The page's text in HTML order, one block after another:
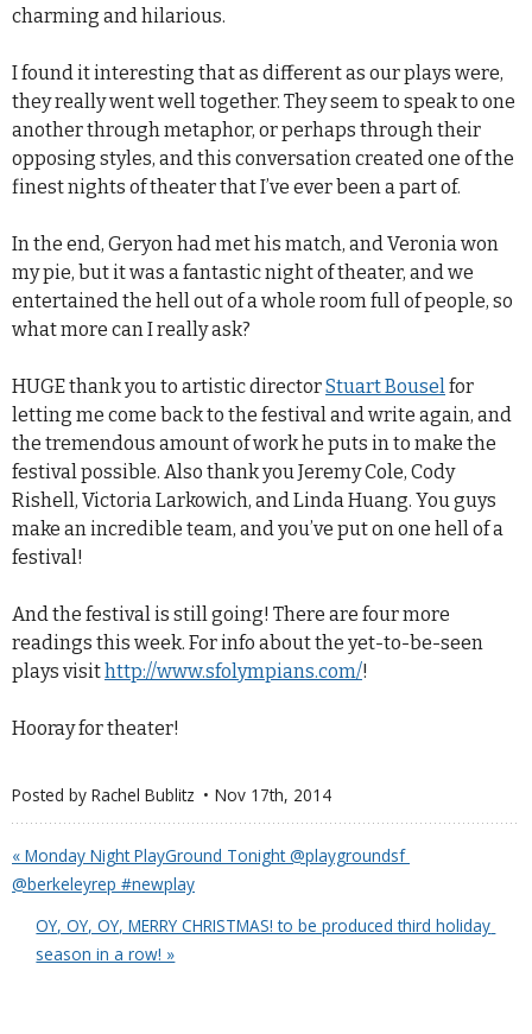
charming and hilarious.
I found it interesting that as different as our plays were,
they really went well together. They seem to speak to one
another through metaphor, or perhaps through their
opposing styles, and this conversation created one of the
finest nights of theater that I’ve ever been a part of.
In the end, Geryon had met his match, and Veronia won
my pie, but it was a fantastic night of theater, and we
entertained the hell out of a whole room full of people, so
what more can I really ask?
HUGE thank you to artistic directorStuart Bouselfor
letting me come back to the festival and write again, and
the tremendous amount of work he puts in to make the
festival possible. Also thank you Jeremy Cole, Cody
Rishell, Victoria Larkowich, and Linda Huang. You guys
make an incredible team, and you’ve put on one hell of a
festival!
And the festival is still going! There are four more
readings this week. For info about the yet-to-be-seen
plays visithttp://www.sfolympians.com/!
Hooray for theater!
Posted by Rachel Bublitz Nov 17th, 2014
« Monday Night PlayGround Tonight @playgroundsf
@berkeleyrep #newplay
OY, OY, OY, MERRY CHRISTMAS! to be produced third holiday
season in a row! »